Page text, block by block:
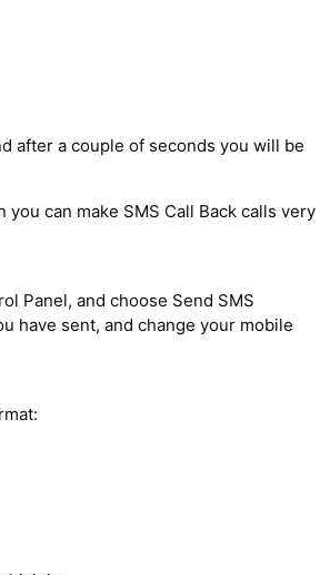
after a couple of seconds you will be
can make SMS Call Back calls very
Panel, and choose Send SMS
have sent, and change your mobile